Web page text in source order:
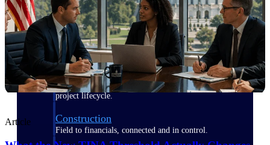
and the margin for error is zero.
Aerospace & Defense
Where mission-critical work meets uncompromising
compliance requirements.
Architecture & Engineering
Purpose-built for firms that live and work on the
project lifecycle.
Construction
Field to financials, connected and in control.
Article